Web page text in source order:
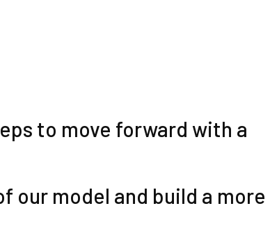
to move forward with a
our model and build a more